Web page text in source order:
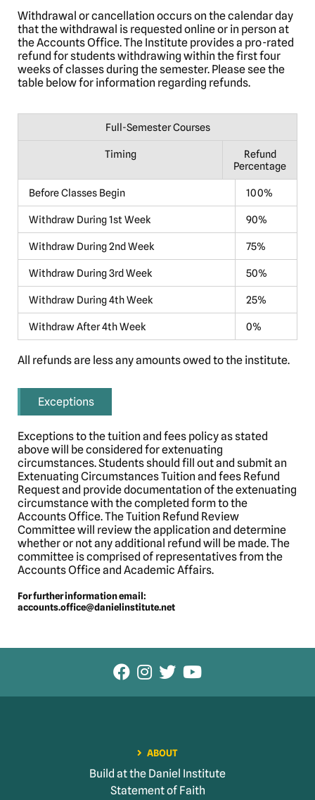
Withdrawal or cancellation occurs on the calendar day
that the withdrawal is requested online or in person at
the Accounts Office. The Institute provides a pro-rated
refund for students withdrawing within the first four
weeks of classes during the semester. Please see the
table below for information regarding refunds.
Full-Semester Courses
Timing
Refund
Percentage
Before Classes Begin 100%
Withdraw During 1st Week 90%
Withdraw During 2nd Week 75%
Withdraw During 3rd Week 50%
Withdraw During 4th Week 25%
Withdraw After 4th Week 0%
All refunds are less any amounts owed to the institute.
Exceptions
Exceptions to the tuition and fees policy as stated
above will be considered for extenuating
circumstances. Students should fill out and submit an
Extenuating Circumstances Tuition and fees Refund
Request and provide documentation of the extenuating
circumstance with the completed form to the
Accounts Office. The Tuition Refund Review
Committee will review the application and determine
whether or not any additional refund will be made. The
committee is comprised of representatives from the
Accounts Office and Academic Affairs.
For further information email:
accounts.office@danielinstitute.net
ABOUT
Build at the Daniel Institute
Statement of Faith